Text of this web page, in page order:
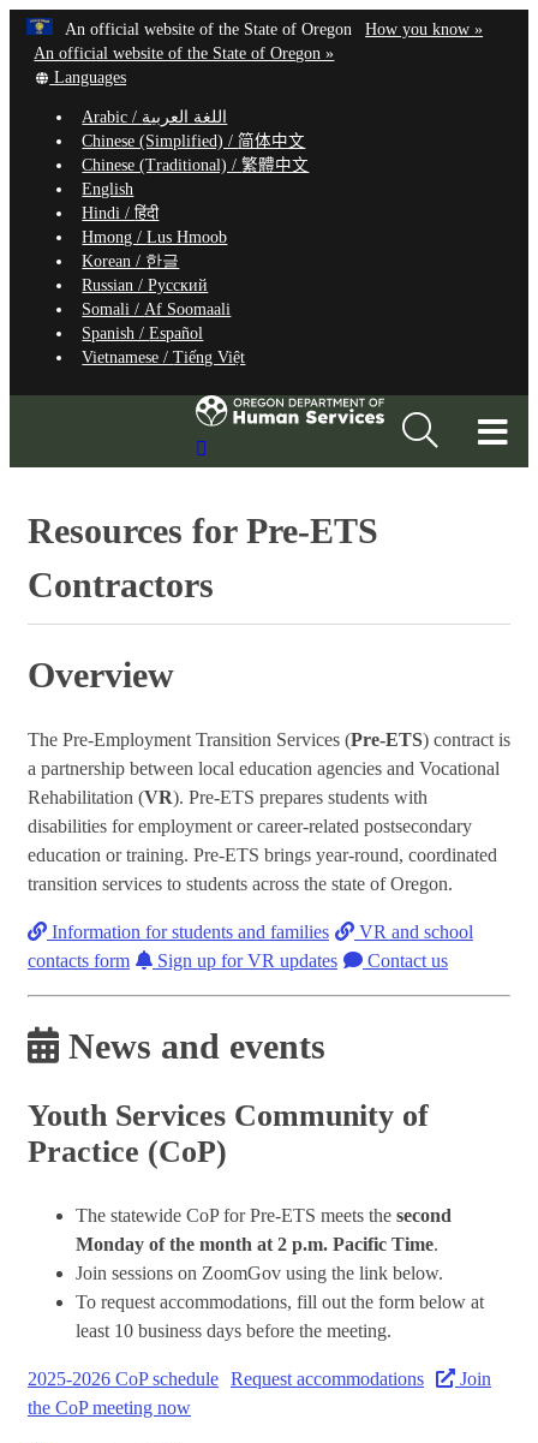
Skip
to
main
content
An official website of the State of Oregon Learn
How you know »(how
An official website of the State of Oregon »
Translate
site
into
other
Languages
Arabic / اللغة العربية
Chinese (Simplified) /简体中文
Chinese (Traditional) /繁體中文
English
Hindi /हिंदी
Hmong /Lus Hmoob
Korean / 한글
Russian /Русский
Somali /Af Soomaali
Spanish /Español
Vietnamese /Tiếng Việt
Resources for Pre-ETS
Contractors
Overview
The Pre-Employment Transition Services (Pre-ETS) contract is
a partnership between local education agencies and Vocational
Rehabilitation (VR). Pre-ETS prepares students with
disabilities for employment or career-related postsecondary
education or training. Pre-ETS brings year-round, coordinated
transition services to students across the state of Oregon.
Information for students and families
VR and school
contacts form
Sign up for VR updates Contact us
News and events
Youth Services Community of
Practice (CoP)
The statewide CoP for Pre-ETS meets the second
Monday of the month at 2 p.m. Pacific Time.
Join sessions on ZoomGov using the link below.
To request accommodations, fill out the form below at
least 10 business days before the meeting.
2025-2026 CoP schedule Request accommodations
Join
the CoP meeting now